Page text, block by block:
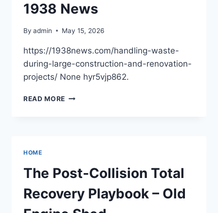
1938 News
By admin May 15, 2026
https://1938news.com/handling-waste-
during-large-construction-and-renovation-
projects/ None hyr5vjp862.
READ MORE HANDLING
PROJECTS
–
NEWS
HOME
The Post-Collision Total
Recovery Playbook – Old